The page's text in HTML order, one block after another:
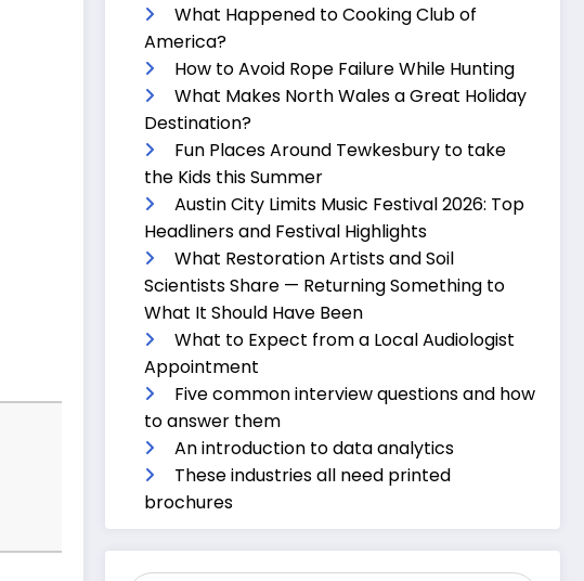
What Happened to Cooking Club of
America?
How to Avoid Rope Failure While Hunting
What Makes North Wales a Great Holiday
Destination?
Fun Places Around Tewkesbury to take
the Kids this Summer
Austin City Limits Music Festival 2026: Top
Headliners and Festival Highlights
What Restoration Artists and Soil
Scientists Share — Returning Something to
What It Should Have Been
What to Expect from a Local Audiologist
Appointment
Five common interview questions and how
to answer them
An introduction to data analytics
These industries all need printed
brochures